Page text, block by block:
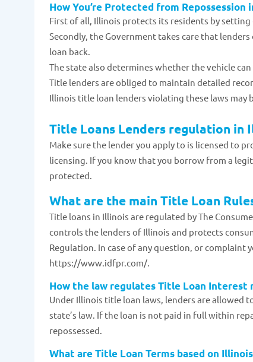
How You’re Protected from Repossession
First of all, Illinois protects its residents by setting
Secondly, the Government takes care that
loan back.
The state also determines whether the vehicle
Title lenders are obliged to maintain detailed
Illinois title loan lenders violating these laws may
Title Loans Lenders regulation in
Make sure the lender you apply to is licensed to
licensing. If you know that you borrow from a
protected.
What are the main Title Loan
Title loans in Illinois are regulated by The
controls the lenders of Illinois and protects
Regulation. In case of any question, or complaint
https://www.idfpr.com/.
How the law regulates Title Loan Interest
Under Illinois title loan laws, lenders are allowed
state’s law. If the loan is not paid in full within
repossessed.
What are Title Loan Terms based on